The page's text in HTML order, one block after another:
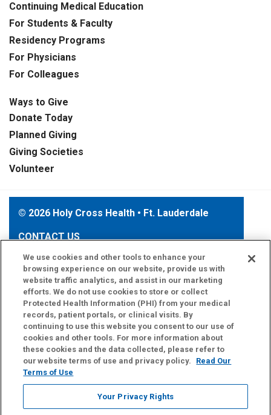
Continuing Medical Education
For Students & Faculty
Residency Programs
For Physicians
For Colleagues
Ways to Give
Donate Today
Planned Giving
Giving Societies
Volunteer
© 2026 Holy Cross Health • Ft. Lauderdale
CONTACT US
TERMS OF USE AND ONLINE PRIVACY
YOUR PRIVACY RIGHTS
COOKIE LIST
NOTICE OF PRIVACY PRACTICE
NOTICE OF NONDISCRIMINATION
Language Assistance: English
Español
Việt Português do Brasil
We use cookies and other tools to enhance your
browsing experience on our website, provide us with
website traffic analytics, and assist in our marketing
efforts. We do not use cookies to store or collect
Protected Health Information (PHI) from your medical
records, patient portals, or clinical visits. By
continuing to use this website you consent to our use of
cookies and other tools. For more information about
these cookies and the data collected, please refer to
our website terms of use and privacy policy.
Read Our
Terms of Use
Your Privacy Rights